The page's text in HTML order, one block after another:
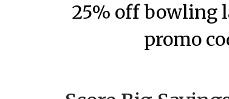
25% off bowling
promo